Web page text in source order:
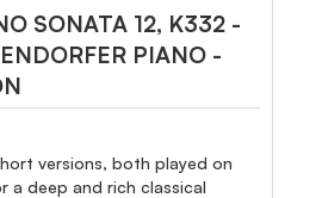
SONATA 12, K332 -
PIANO -
versions, both played on
a deep and rich classical